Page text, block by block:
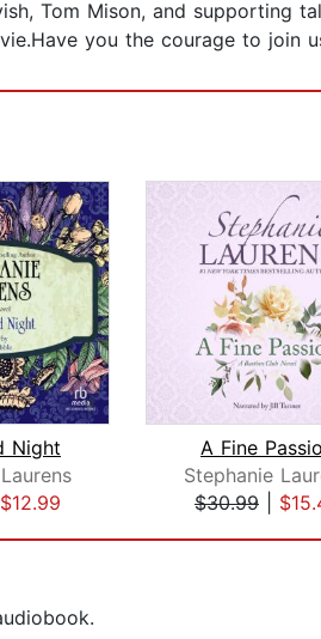
Tom Mison, and
you the courage to join
Night
$12.99
A Fine
Stephanie
$30.99